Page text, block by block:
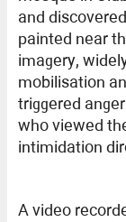
and
painted near
imagery,
mobilisation
triggered
who viewed
intimidation
A video